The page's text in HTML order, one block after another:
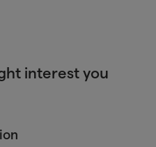
interest you